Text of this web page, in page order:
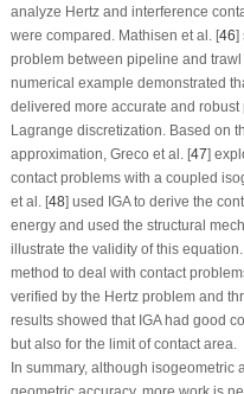
analyze Hertz and interference
were compared. Mathisen et al. [46]
problem between pipeline and
numerical example demonstrated
delivered more accurate and
Lagrange discretization. Based on
approximation, Greco et al. [47]
contact problems with a coupled
et al. [48] used IGA to derive the
energy and used the structural
illustrate the validity of this
method to deal with contact
verified by the Hertz problem and
results showed that IGA had good
but also for the limit of contact area.
In summary, although isogeometric